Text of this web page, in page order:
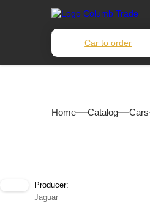
Car to order
Home Catalog Cars
Producer:
Jaguar